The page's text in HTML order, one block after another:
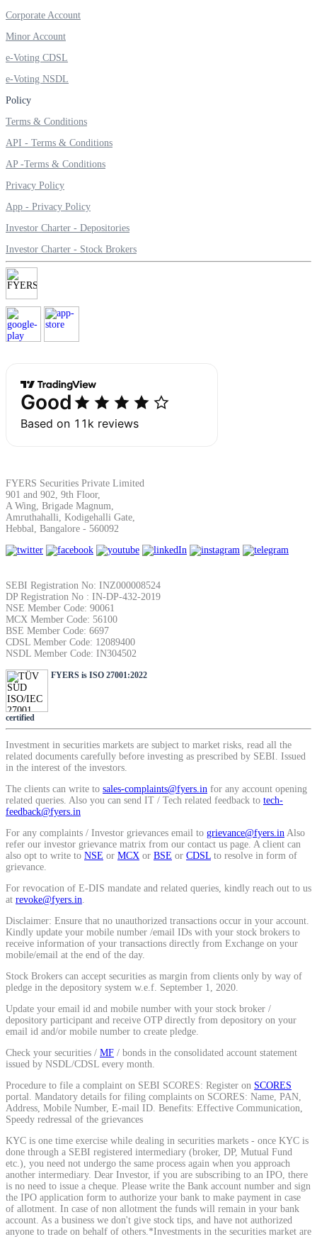
FYERS Debt Markets
Wellness
FYERS Journal
Your Personal Writing Space
Calculators
Find your required margin
Brokerage Calculator
SIP Calculator
Calculate SIP returns
Lumpsum Calculator
Return on lumpsum investments
Calculate average share price
MTF Calculator
Calculate Margin Trading Funds
Mutual Funds Calculator
Estimate your mutual funds growth
Corporate Account
Minor Account
e-Voting CDSL
e-Voting NSDL
Policy
Terms & Conditions
API - Terms & Conditions
AP -Terms & Conditions
Privacy Policy
App - Privacy Policy
Investor Charter - Depositories
Investor Charter - Stock Brokers
FYERS Securities Private Limited
901 and 902, 9th Floor,
A Wing, Brigade Magnum,
Amruthahalli, Kodigehalli Gate,
Hebbal, Bangalore - 560092
SEBI Registration No: INZ000008524
DP Registration No : IN-DP-432-2019
NSE Member Code: 90061
MCX Member Code: 56100
BSE Member Code: 6697
CDSL Member Code: 12089400
NSDL Member Code: IN304502
FYERS is ISO 27001:2022
certified
Investment in securities markets are subject to market risks, read all the
related documents carefully before investing as prescribed by SEBI. Issued
in the interest of the investors.
The clients can write to sales-complaints@fyers.in for any account opening
related queries. Also you can send IT / Tech related feedback to tech-
feedback@fyers.in
For any complaints / Investor grievances email to grievance@fyers.in Also
refer our investor grievance matrix from our contact us page. A client can
also opt to write to NSE or MCX or BSE or CDSL to resolve in form of
grievance.
For revocation of E-DIS mandate and related queries, kindly reach out to us
at revoke@fyers.in
Disclaimer: Ensure that no unauthorized transactions occur in your account.
Kindly update your mobile number /email IDs with your stock brokers to
receive information of your transactions directly from Exchange on your
mobile/email at the end of the day.
Stock Brokers can accept securities as margin from clients only by way of
pledge in the depository system w.e.f. September 1, 2020.
Update your email id and mobile number with your stock broker /
depository participant and receive OTP directly from depository on your
email id and/or mobile number to create pledge.
Check your securities / MF / bonds in the consolidated account statement
issued by NSDL/CDSL every month.
Procedure to file a complaint on SEBI SCORES: Register on SCORES
portal. Mandatory details for filing complaints on SCORES: Name, PAN,
Address, Mobile Number, E-mail ID. Benefits: Effective Communication,
Speedy redressal of the grievances
KYC is one time exercise while dealing in securities markets - once KYC is
done through a SEBI registered intermediary (broker, DP, Mutual Fund
etc.), you need not undergo the same process again when you approach
another intermediary. Dear Investor, if you are subscribing to an IPO, there
is no need to issue a cheque. Please write the Bank account number and sign
the IPO application form to authorize your bank to make payment in case
of allotment. In case of non allotment the funds will remain in your bank
account. As a business we don't give stock tips, and have not authorized
anyone to trade on behalf of others.*Investments in the securities market are